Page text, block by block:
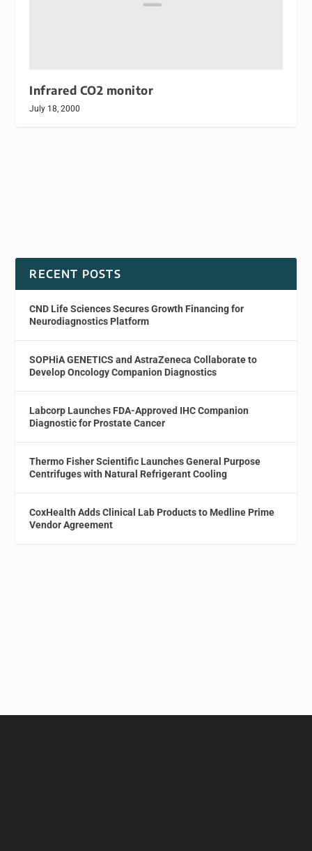
Infrared CO2 monitor
July 18, 2000
RECENT POSTS
CND Life Sciences Secures Growth Financing for
Neurodiagnostics Platform
SOPHiA GENETICS and AstraZeneca Collaborate to
Develop Oncology Companion Diagnostics
Labcorp Launches FDA-Approved IHC Companion
Diagnostic for Prostate Cancer
Thermo Fisher Scientific Launches General Purpose
Centrifuges with Natural Refrigerant Cooling
CoxHealth Adds Clinical Lab Products to Medline Prime
Vendor Agreement